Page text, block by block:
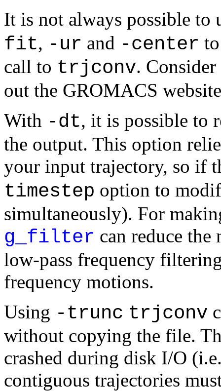
It is not always possible to
fit, -ur and -center
call to trjconv.
out the GROMACS
With -dt, it is possible to
the output. This option
your input trajectory, so if
timestep option to
simultaneously). For
g_filter can reduce
low-pass frequency
frequency motions.
Using -trunc trjconv
without copying the file.
crashed during disk I/O
contiguous trajectories